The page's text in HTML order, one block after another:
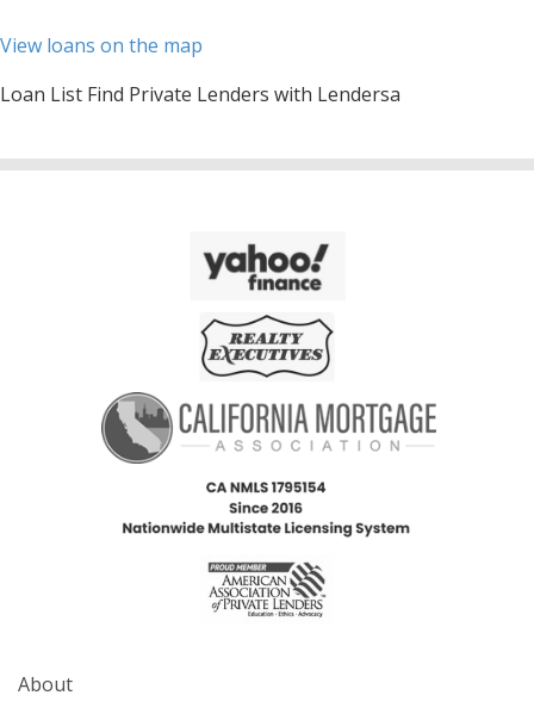
View loans on the map
Loan List Find Private Lenders with Lendersa
About